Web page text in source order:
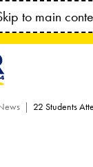
to main
ACCOUNT
22 Students